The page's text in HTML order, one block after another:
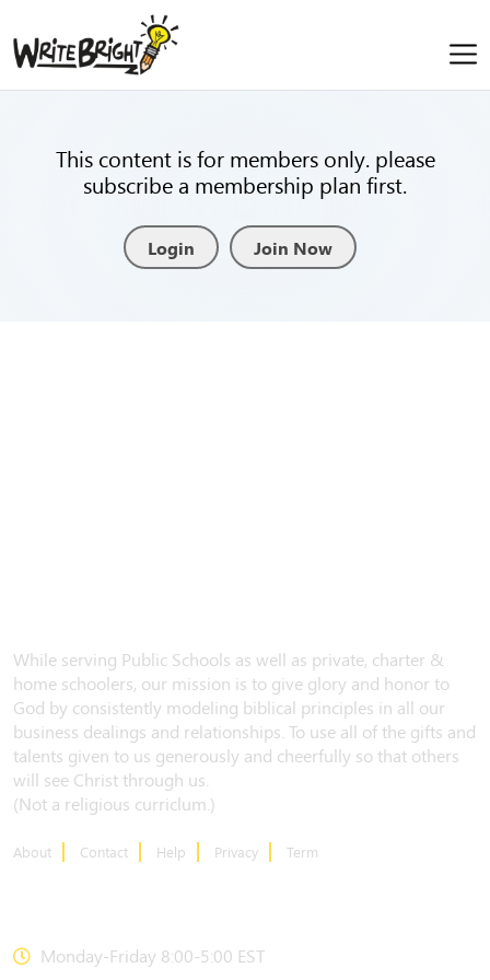
This content is for members only. please
subscribe a membership plan first.
Login Join Now
While serving Public Schools as well as private, charter &
home schoolers, our mission is to give glory and honor to
God by consistently modeling biblical principles in all our
business dealings and relationships. To use all of the gifts and
talents given to us generously and cheerfully so that others
will see Christ through us.
(Not a religious curriclum.)
About Contact Help Privacy Term
Monday-Friday 8:00-5:00 EST